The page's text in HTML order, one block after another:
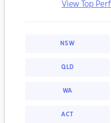
View Top
NSW
QLD
WA
ACT